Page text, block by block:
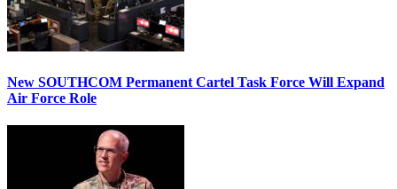
New SOUTHCOM Permanent Cartel Task Force Will Expand
Air Force Role